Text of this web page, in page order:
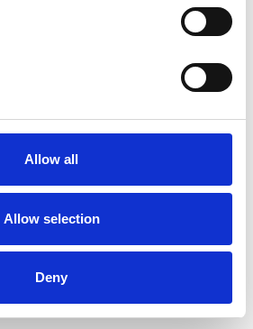
Allow all
Allow selection
Deny